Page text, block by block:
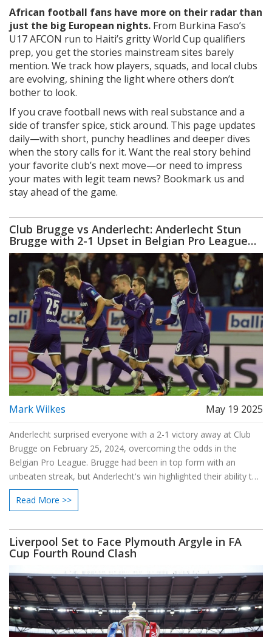
African football fans have more on their radar than
just the big European nights. From Burkina Faso’s
U17 AFCON run to Haiti’s gritty World Cup qualifiers
prep, you get the stories mainstream sites barely
mention. We track how players, squads, and local clubs
are evolving, shining the light where others don’t
bother to look.
If you crave football news with real substance and a
side of transfer spice, stick around. This page updates
daily—with short, punchy headlines and deeper dives
when the story calls for it. Want the real story behind
your favorite club’s next move—or need to impress
your mates with legit team news? Bookmark us and
stay ahead of the game.
Club Brugge vs Anderlecht: Anderlecht Stun
Brugge with 2-1 Upset in Belgian Pro League
Thriller
Mark Wilkes May 19 2025
Anderlecht surprised everyone with a 2-1 victory away at Club
Brugge on February 25, 2024, overcoming the odds in the
Belgian Pro League. Brugge had been in top form with an
unbeaten streak, but Anderlecht's win highlighted their ability to
challenge top teams and set the stage for further success
against Brugge later in the season.
Read More >>
Liverpool Set to Face Plymouth Argyle in FA
Cup Fourth Round Clash